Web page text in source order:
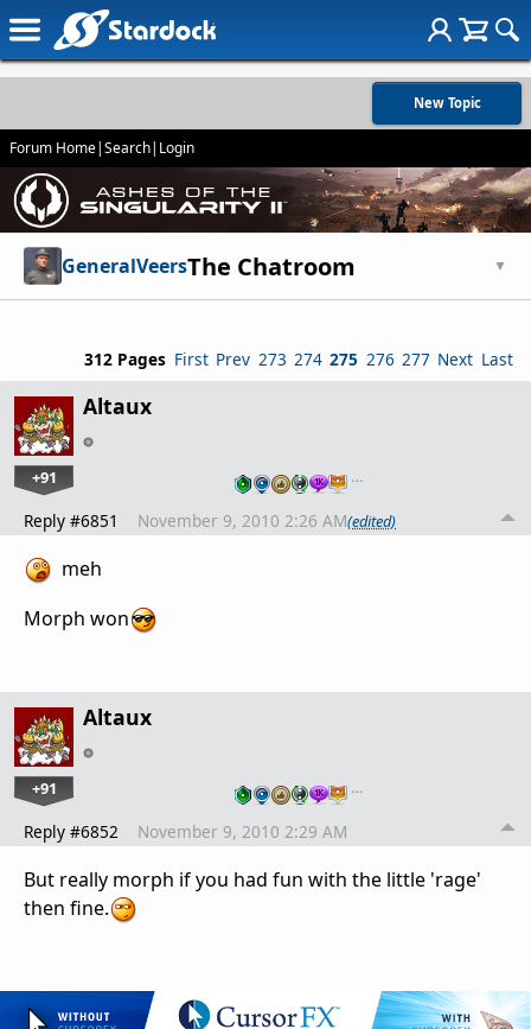
New Topic
Forum Home|Search| Login
GeneralVeersThe Chatroom ▼
312 Pages First Prev 273 274 275 276 277 Next Last
Altaux
+91 …
Reply #6851 November 9, 2010 2:26 AM(edited)
meh
Morph won
Altaux
+91 …
Reply #6852 November 9, 2010 2:29 AM
But really morph if you had fun with the little 'rage'
then fine.